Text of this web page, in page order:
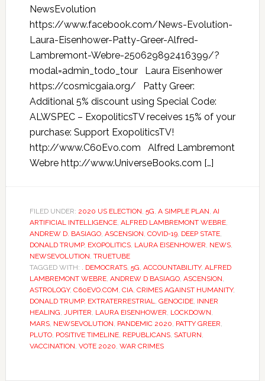
NewsEvolution
https://www.facebook.com/News-Evolution-
Laura-Eisenhower-Patty-Greer-Alfred-
Lambremont-Webre-250629892416399/?
modal=admin_todo_tour Laura Eisenhower
https://cosmicgaia.org/ Patty Greer:
Additional 5% discount using Special Code:
ALWSPEC – ExopoliticsTV receives 15% of your
purchase: Support ExopoliticsTV!
http://www.C60Evo.com Alfred Lambremont
Webre http://www.UniverseBooks.com […]
FILED UNDER: 2020 US ELECTION, 5G, A SIMPLE PLAN, AI
ARTIFICIAL INTELLIGENCE, ALFRED LAMBREMONT WEBRE,
ANDREW D. BASIAGO, ASCENSION, COVID-19, DEEP STATE,
DONALD TRUMP, EXOPOLITICS, LAURA EISENHOWER, NEWS,
NEWSEVOLUTION, TRUETUBE
TAGGED WITH: . DEMOCRATS, 5G, ACCOUNTABILITY, ALFRED
LAMBREMONT WEBRE, ANDREW D BASIAGO, ASCENSION,
ASTROLOGY, C60EVO.COM, CIA, CRIMES AGAINST HUMANITY,
DONALD TRUMP, EXTRATERRESTRIAL, GENOCIDE, INNER
HEALING, JUPITER, LAURA EISENHOWER, LOCKDOWN,
MARS, NEWSEVOLUTION, PANDEMIC 2020, PATTY GREER,
PLUTO, POSITIVE TIMELINE, REPUBLICANS, SATURN,
VACCINATION, VOTE 2020, WAR CRIMES